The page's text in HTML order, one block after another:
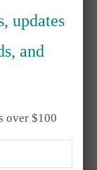
updates
and
over $100